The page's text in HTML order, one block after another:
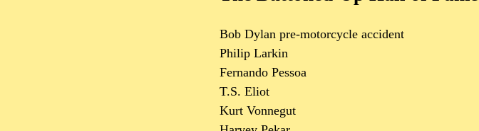
Bob Dylan pre-motorcycle accident
Philip Larkin
Fernando Pessoa
T.S. Eliot
Kurt Vonnegut